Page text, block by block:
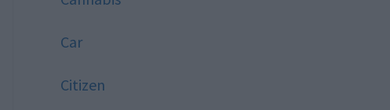
Car
Citizen